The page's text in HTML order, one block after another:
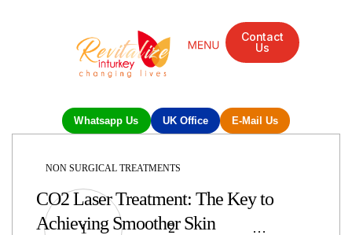
Contact
Us
Whatsapp Us UK Office E-Mail Us
NON SURGICAL TREATMENTS
CO2 Laser Treatment: The Key to
Achieving Smoother Skin
1 2 …